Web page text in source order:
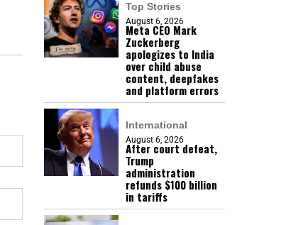
Top Stories
August 6, 2026
Meta CEO Mark
Zuckerberg
apologizes to India
over child abuse
content, deepfakes
and platform errors
International
August 6, 2026
After court defeat,
Trump
administration
refunds $100 billion
in tariffs